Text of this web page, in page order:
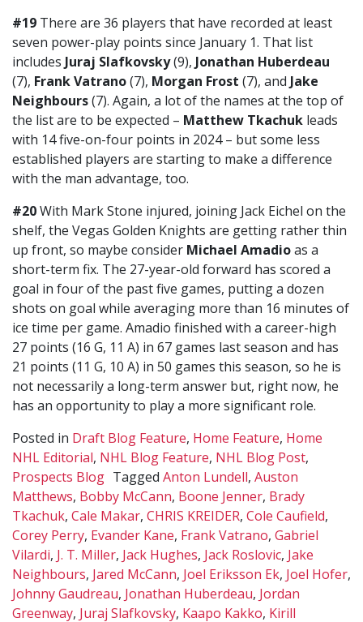
#19 There are 36 players that have recorded at least
seven power-play points since January 1. That list
includes Juraj Slafkovsky(9), Jonathan Huberdeau
(7), Frank Vatrano(7), Morgan Frost (7), and Jake
Neighbours(7). Again, a lot of the names at the top of
the list are to be expected – Matthew Tkachuk leads
with 14 five-on-four points in 2024 – but some less
established players are starting to make a difference
with the man advantage, too.
#20With Mark Stone injured, joining Jack Eichel on the
shelf, the Vegas Golden Knights are getting rather thin
up front, so maybe consider Michael Amadioas a
short-term fix. The 27-year-old forward has scored a
goal in four of the past five games, putting a dozen
shots on goal while averaging more than 16 minutes of
ice time per game. Amadio finished with a career-high
27 points (16 G, 11 A) in 67 games last season and has
21 points (11 G, 10 A) in 50 games this season, so he is
not necessarily a long-term answer but, right now, he
has an opportunity to play a more significant role.
Posted in Draft Blog Feature, Home Feature, Home
NHL Editorial, NHL Blog Feature, NHL Blog Post,
Prospects Blog Tagged Anton Lundell, Auston
Matthews, Bobby McCann, Boone Jenner, Brady
Tkachuk, Cale Makar, CHRIS KREIDER, Cole Caufield,
Corey Perry, Evander Kane, Frank Vatrano, Gabriel
Vilardi, J. T. Miller, Jack Hughes, Jack Roslovic, Jake
Neighbours, Jared McCann, Joel Eriksson Ek, Joel Hofer,
Johnny Gaudreau, Jonathan Huberdeau, Jordan
Greenway, Juraj Slafkovsky, Kaapo Kakko, Kirill